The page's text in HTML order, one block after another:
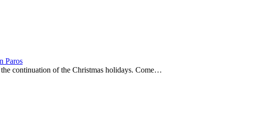
Paros
continuation of the Christmas holidays. Come…